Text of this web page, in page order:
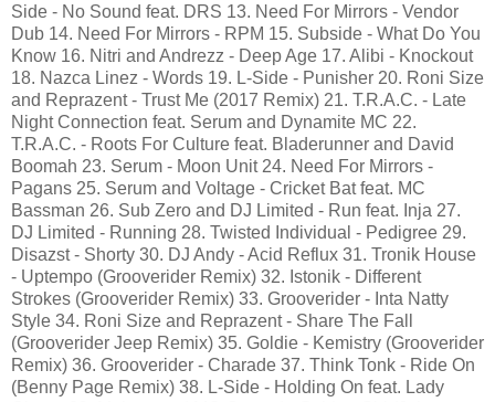
Side - No Sound feat. DRS 13. Need For Mirrors - Vendor
Dub 14. Need For Mirrors - RPM 15. Subside - What Do You
Know 16. Nitri and Andrezz - Deep Age 17. Alibi - Knockout
18. Nazca Linez - Words 19. L-Side - Punisher 20. Roni Size
and Reprazent - Trust Me (2017 Remix) 21. T.R.A.C. - Late
Night Connection feat. Serum and Dynamite MC 22.
T.R.A.C. - Roots For Culture feat. Bladerunner and David
Boomah 23. Serum - Moon Unit 24. Need For Mirrors -
Pagans 25. Serum and Voltage - Cricket Bat feat. MC
Bassman 26. Sub Zero and DJ Limited - Run feat. Inja 27.
DJ Limited - Running 28. Twisted Individual - Pedigree 29.
Disazst - Shorty 30. DJ Andy - Acid Reflux 31. Tronik House
- Uptempo (Grooverider Remix) 32. Istonik - Different
Strokes (Grooverider Remix) 33. Grooverider - Inta Natty
Style 34. Roni Size and Reprazent - Share The Fall
(Grooverider Jeep Remix) 35. Goldie - Kemistry (Grooverider
Remix) 36. Grooverider - Charade 37. Think Tonk - Ride On
(Benny Page Remix) 38. L-Side - Holding On feat. Lady